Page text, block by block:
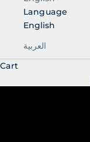
Language
English
العربية
Cart